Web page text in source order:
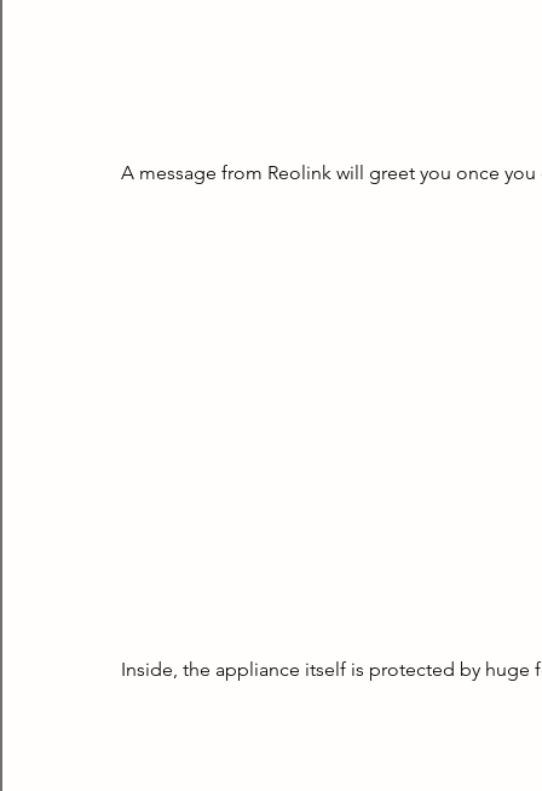
A message from Reolink will greet you once
Inside, the appliance itself is protected by huge